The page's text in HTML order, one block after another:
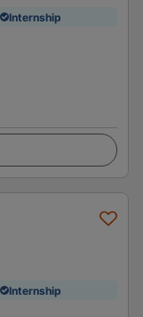
Internship
Internship